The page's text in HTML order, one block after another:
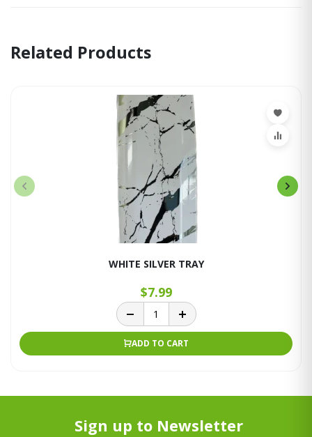
Related Products
WHITE SILVER TRAY
$7.99
ADD TO CART
Sign up to Newsletter